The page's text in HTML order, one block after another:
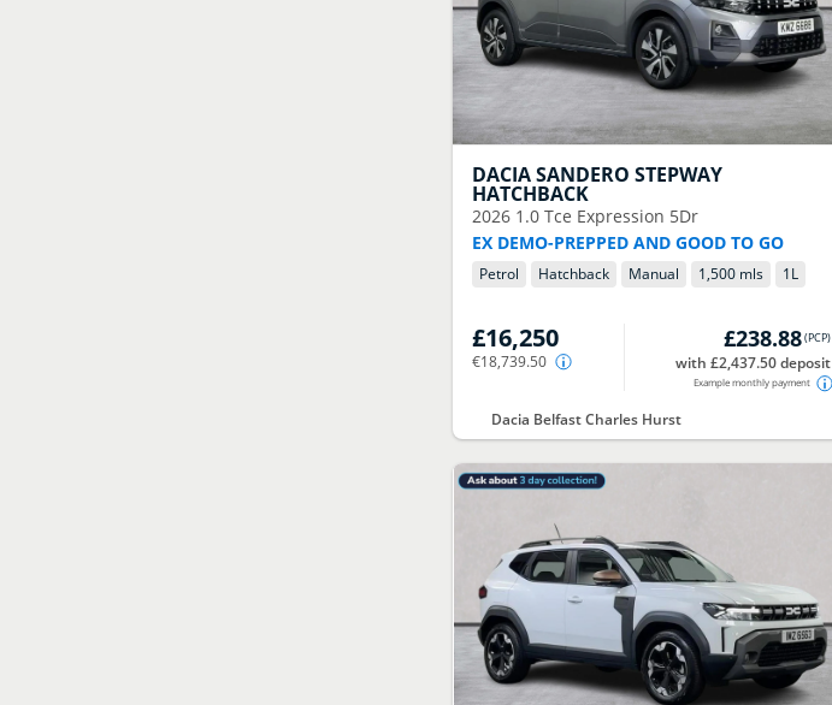
DACIASANDERO STEPWAY
HATCHBACK
2026 1.0 Tce Expression 5Dr
EX DEMO-PREPPED AND GOOD TO GO
Petrol Hatchback Manual 1,500 mls 1L
£16,250
€18,739.50
£238.88(PCP)
with £2,437.50 deposit
Example monthly payment
Dacia Belfast Charles Hurst